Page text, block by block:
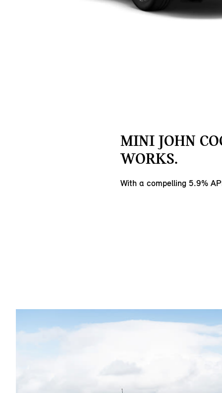
MINI JOHN
WORKS.
With a compelling 5.9%